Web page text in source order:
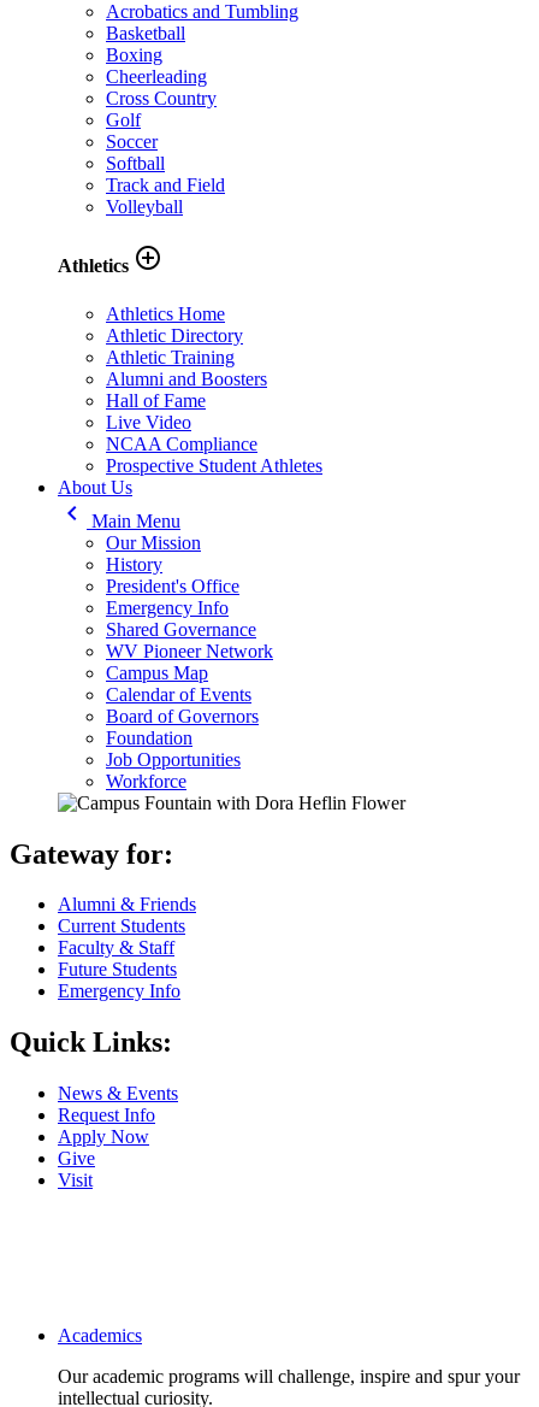
Acrobatics and Tumbling
Basketball
Boxing
Cheerleading
Cross Country
Golf
Soccer
Softball
Track and Field
Volleyball
Athletics add_circle_outline
Athletics Home
Athletic Directory
Athletic Training
Alumni and Boosters
Hall of Fame
Live Video
NCAA Compliance
Prospective Student Athletes
About Us
keyboard_arrow_left
Main Menu
Our Mission
History
President's Office
Emergency Info
Shared Governance
WV Pioneer Network
Campus Map
Calendar of Events
Board of Governors
Foundation
Job Opportunities
Workforce
Gateway for:
Alumni & Friends
Current Students
Faculty & Staff
Future Students
Emergency Info
Quick Links:
News & Events
Request Info
Apply Now
Give
Visit
Main navigation
Academics
Our academic programs will challenge, inspire and spur your
intellectual curiosity.